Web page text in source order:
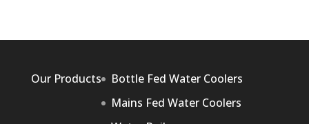
Our Products
Bottle Fed Water Coolers
Mains Fed Water Coolers